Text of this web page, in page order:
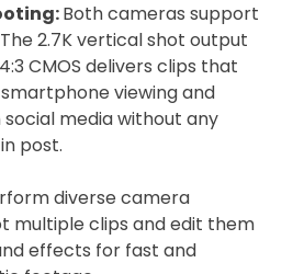
Both cameras support
2.7K vertical shot output
CMOS delivers clips that
viewing and
media without any
post.
diverse camera
multiple clips and edit them
effects for fast and